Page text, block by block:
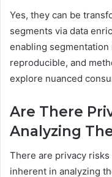
Yes, they can be
segments via data
enabling
reproducible, and
explore nuanced
Are There
Analyzing
There are privacy
inherent in analyzing